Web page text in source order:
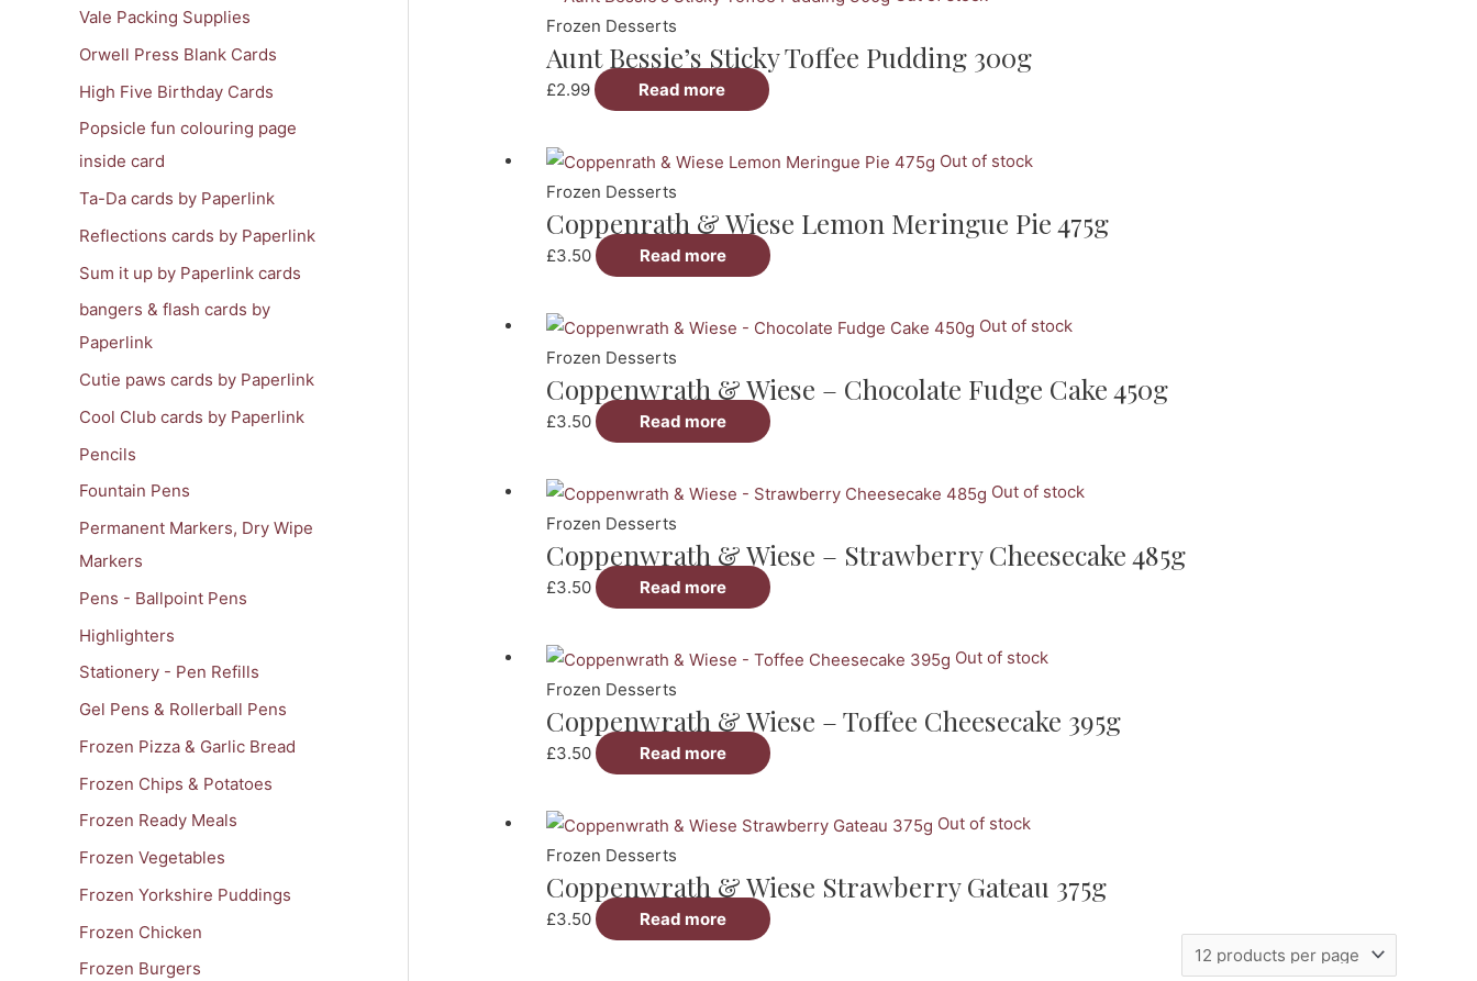
Vale Packing Supplies
Orwell Press Blank Cards
High Five Birthday Cards
Popsicle fun colouring page
inside card
Ta-Da cards by Paperlink
Reflections cards by Paperlink
Sum it up by Paperlink cards
bangers & flash cards by
Paperlink
Cutie paws cards by Paperlink
Cool Club cards by Paperlink
Pencils
Fountain Pens
Permanent Markers, Dry Wipe
Markers
Pens - Ballpoint Pens
Highlighters
Stationery - Pen Refills
Gel Pens & Rollerball Pens
Frozen Pizza & Garlic Bread
Frozen Chips & Potatoes
Frozen Ready Meals
Frozen Vegetables
Frozen Yorkshire Puddings
Frozen Chicken
Frozen Burgers
Frozen Desserts
Aunt Bessie’s Sticky Toffee Pudding 300g
£2.99 Read more
Out of stock
Frozen Desserts
Coppenrath & Wiese Lemon Meringue Pie 475g
£3.50 Read more
Out of stock
Frozen Desserts
Coppenwrath & Wiese – Chocolate Fudge Cake 450g
£3.50 Read more
Out of stock
Frozen Desserts
Coppenwrath & Wiese – Strawberry Cheesecake 485g
£3.50 Read more
Out of stock
Frozen Desserts
Coppenwrath & Wiese – Toffee Cheesecake 395g
£3.50 Read more
Out of stock
Frozen Desserts
Coppenwrath & Wiese Strawberry Gateau 375g
£3.50 Read more